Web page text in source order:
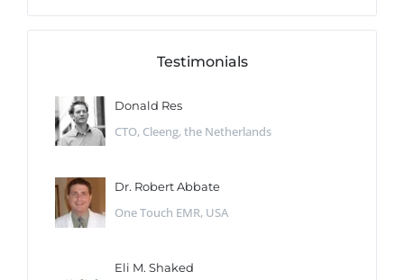
Testimonials
Donald Res
CTO, Cleeng, the Netherlands
Dr. Robert Abbate
One Touch EMR, USA
Eli M. Shaked